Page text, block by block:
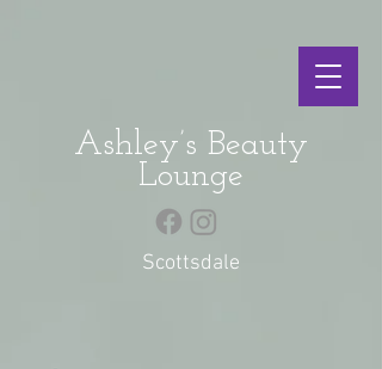
Ashley’s Beauty
Lounge
Scottsdale